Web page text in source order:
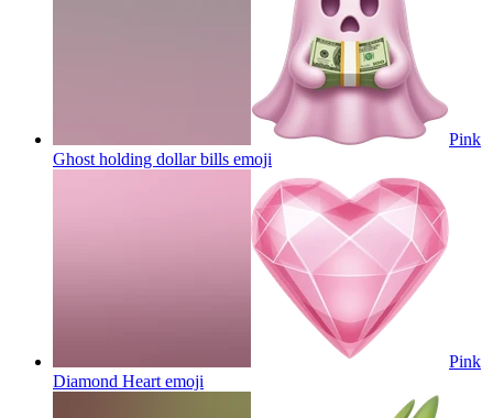
Pink
Ghost holding dollar bills emoji
Pink
Diamond Heart emoji